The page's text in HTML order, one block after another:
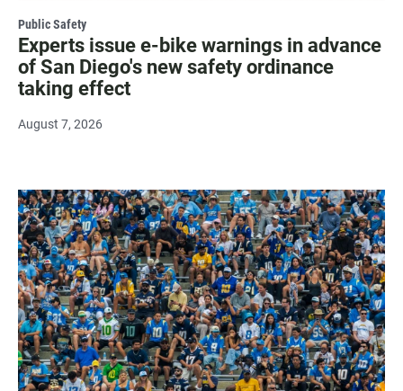
Public Safety
Experts issue e-bike warnings in advance
of San Diego's new safety ordinance
taking effect
August 7, 2026